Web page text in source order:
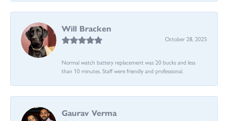
Will Bracken
October 28, 2025
Normal watch battery replacement was 20 bucks and less
than 10 minutes. Staff were friendly and professional.
Gaurav Verma